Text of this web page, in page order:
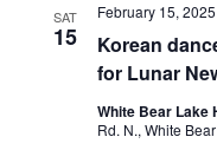
SAT
15
Korean
for Lunar
February 15,
White Bear Lake
Rd. N., White